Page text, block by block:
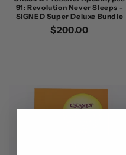
91: Revolution Never Sleeps -
SIGNED Super Deluxe Bundle
Regular
$200.00